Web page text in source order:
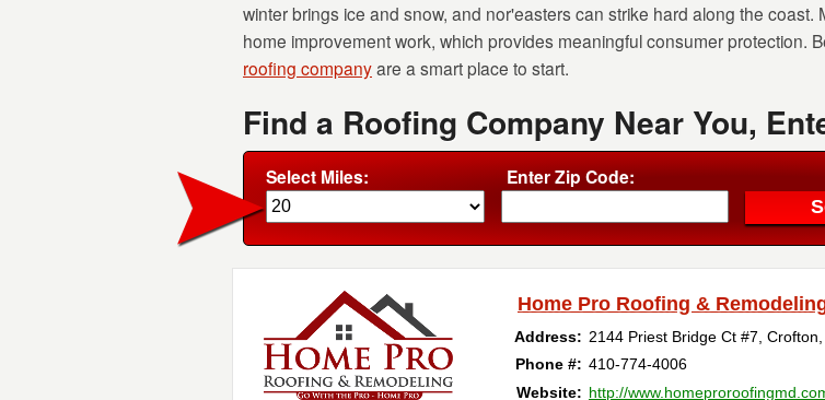
winter brings ice and snow, and nor'easters can strike hard along the
home improvement work, which provides meaningful consumer protection.
roofing companyare a smart place to start.
Find a Roofing Company Near You,
Select Miles: Enter Zip Code:
Home Pro Roofing &
Address: 2144 Priest Bridge Ct #7 Crofton
Phone #: 410-774-4006
Website: http://